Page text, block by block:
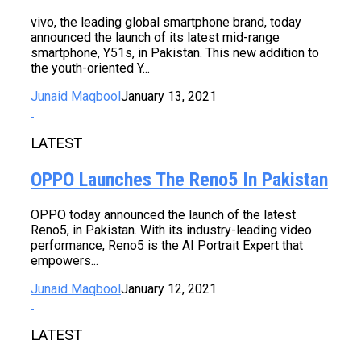
vivo, the leading global smartphone brand, today
announced the launch of its latest mid-range
smartphone, Y51s, in Pakistan. This new addition to
the youth-oriented Y...
Junaid MaqboolJanuary 13, 2021
LATEST
OPPO Launches The Reno5 In Pakistan
OPPO today announced the launch of the latest
Reno5, in Pakistan. With its industry-leading video
performance, Reno5 is the AI Portrait Expert that
empowers...
Junaid MaqboolJanuary 12, 2021
LATEST